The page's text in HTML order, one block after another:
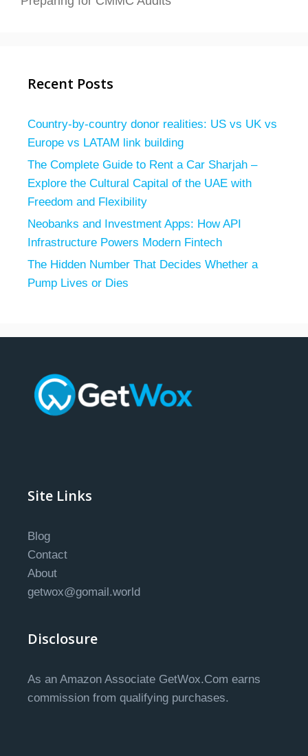
Recent Posts
Country-by-country donor realities: US vs UK vs
Europe vs LATAM link building
The Complete Guide to Rent a Car Sharjah –
Explore the Cultural Capital of the UAE with
Freedom and Flexibility
Neobanks and Investment Apps: How API
Infrastructure Powers Modern Fintech
The Hidden Number That Decides Whether a
Pump Lives or Dies
Site Links
Blog
Contact
About
getwox@gomail.world
Disclosure
As an Amazon Associate GetWox.Com earns
commission from qualifying purchases.